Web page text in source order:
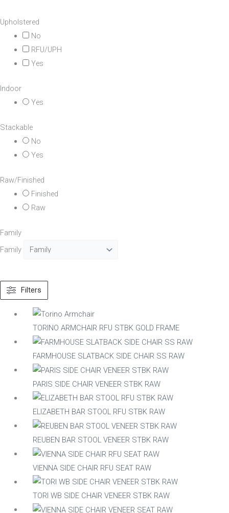
Upholstered
No
RFU/UPH
Yes
Indoor
Yes
Stackable
No
Yes
Raw/Finished
Finished
Raw
Family
Family
Text search
Material
Acacia
Aluminium
Beech
Composite
Metal
Mix
Nylon
Steel
Wood
Upholstered
No
RFU/UPH
Yes
Filters
TORINO ARMCHAIR RFU STBK GOLD FRAME
FARMHOUSE SLATBACK SIDE CHAIR SS RAW
PARIS SIDE CHAIR VENEER STBK RAW
ELIZABETH BAR STOOL RFU STBK RAW
REUBEN BAR STOOL VENEER STBK RAW
VIENNA SIDE CHAIR RFU SEAT RAW
TORI WB SIDE CHAIR VENEER STBK RAW